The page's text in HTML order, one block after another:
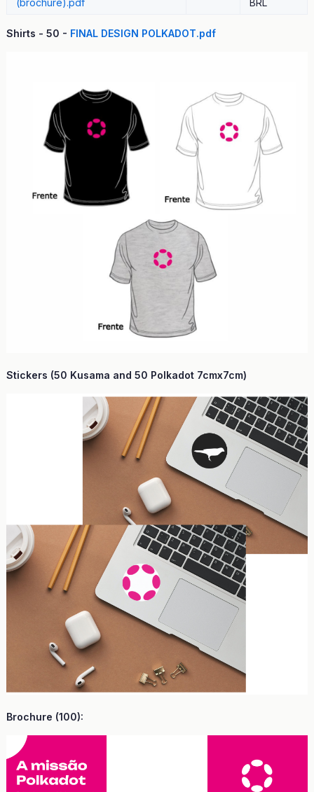
(brochure).pdf BRL
Shirts - 50 - FINAL DESIGN POLKADOT.pdf
Stickers (50 Kusama and 50 Polkadot 7cmx7cm)
Brochure (100):